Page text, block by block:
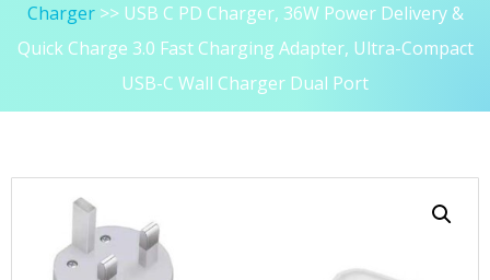
Charger
USB C PD Charger, 36W Power Delivery &
Quick Charge 3.0 Fast Charging Adapter, Ultra-Compact
USB-C Wall Charger Dual Port